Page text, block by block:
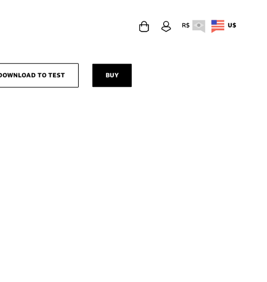
to test buy
R$ U$